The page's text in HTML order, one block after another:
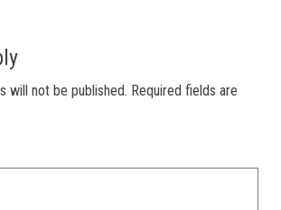
will not be published. Required fields are